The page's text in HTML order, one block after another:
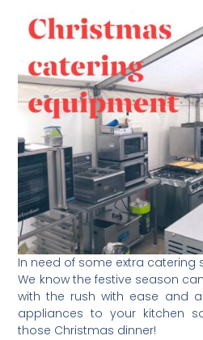
In need of some extra catering
We know the festive season
with the rush with ease and
appliances to your kitchen
those Christmas dinner!